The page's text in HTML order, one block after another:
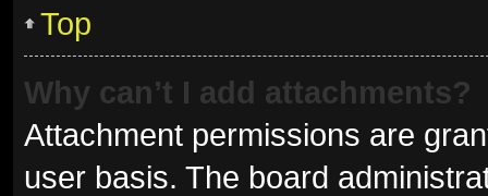
Top
Why can’t I add attachments?
Attachment permissions are
user basis. The board